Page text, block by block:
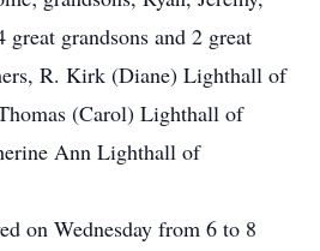
grandsons and 2 great
R. Kirk (Diane) Lighthall of
(Carol) Lighthall of
Ann Lighthall of
on Wednesday from 6 to 8